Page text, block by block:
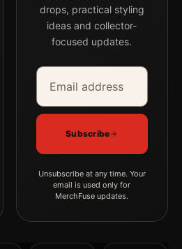
drops, practical styling
ideas and collector-
focused updates.
Email address
Company
Subscribe
Unsubscribe at any time. Your
email is used only for
MerchFuse updates.